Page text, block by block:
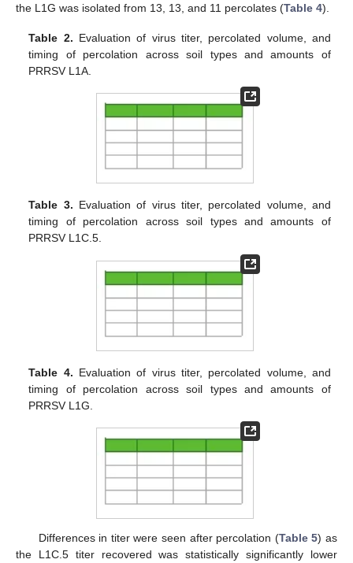
the L1G was isolated from 13, 13, and 11 percolates (Table 4).
Table 2. Evaluation of virus titer, percolated volume, and
timing of percolation across soil types and amounts of
PRRSV L1A.
Table 3. Evaluation of virus titer, percolated volume, and
timing of percolation across soil types and amounts of
PRRSV L1C.5.
Table 4. Evaluation of virus titer, percolated volume, and
timing of percolation across soil types and amounts of
PRRSV L1G.
Differences in titer were seen after percolation (Table 5) as
the L1C.5 titer recovered was statistically significantly lower